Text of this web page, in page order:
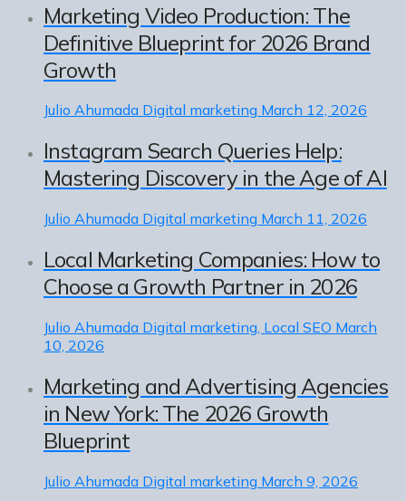
Marketing Video Production: The
Definitive Blueprint for 2026 Brand
Growth
Julio Ahumada Digital marketing March 12, 2026
Instagram Search Queries Help:
Mastering Discovery in the Age of AI
Julio Ahumada Digital marketing March 11, 2026
Local Marketing Companies: How to
Choose a Growth Partner in 2026
Julio Ahumada Digital marketing, Local SEO March
10, 2026
Marketing and Advertising Agencies
in New York: The 2026 Growth
Blueprint
Julio Ahumada Digital marketing March 9, 2026